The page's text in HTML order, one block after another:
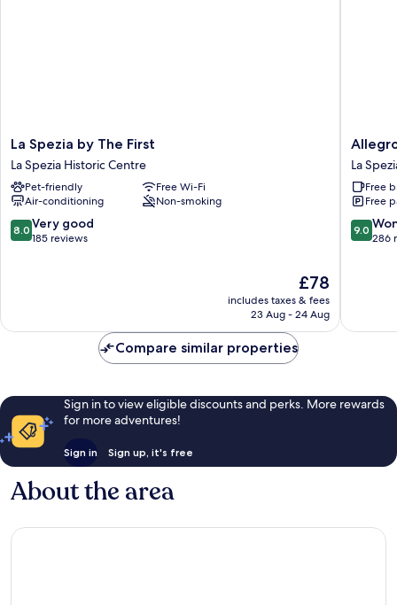
La
Spezia
by
The
First
La
Spezia
La Spezia by The First
La Spezia Historic Centre
Pet-friendly
Free Wi-Fi
Air-conditioning
Non-smoking
8.0
out
reviews
8.0 Very good
185 reviews
The
price
is
£78
includes taxes & fees
23 Aug - 24 Aug
La
Spezia
La
Spezia
Historic
Centre
La
Free
Free
9.0
out
9.0
286
Compare similar properties
Sign in to view eligible discounts and perks. More rewards
for more adventures!
Sign in Sign up, it's free
About the area